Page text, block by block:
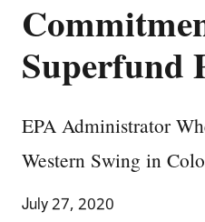
Superfund
EPA Administrator
Western Swing in
July 27, 2020